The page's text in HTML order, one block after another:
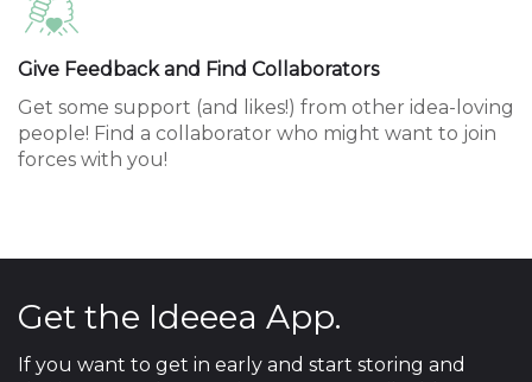
Give Feedback and Find Collaborators
Get some support (and likes!) from other idea-loving
people! Find a collaborator who might want to join
forces with you!
Get the Ideeea App.
If you want to get in early and start storing and